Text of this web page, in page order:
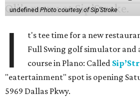
undefinedPhoto courtesy of Sip'Stroke
I
t's tee time for a new
Full Swing golf simulator
course in Plano: Called
"eatertainment" spot is opening
5969 Dallas Pkwy.